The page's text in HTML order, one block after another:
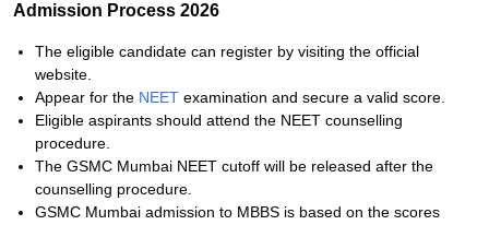
Admission Process 2026
The eligible candidate can register by visiting the official
website.
Appear for the NEET examination and secure a valid score.
Eligible aspirants should attend the NEET counselling
procedure.
The GSMC Mumbai NEET cutoff will be released after the
counselling procedure.
GSMC Mumbai admission to MBBS is based on the scores